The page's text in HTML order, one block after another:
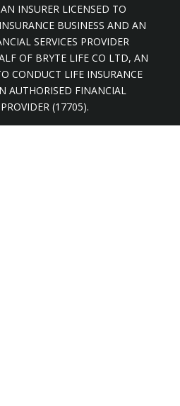
INSURER LICENSED TO
BUSINESS AND AN
SERVICES PROVIDER
OF BRYTE LIFE CO LTD, AN
CONDUCT LIFE INSURANCE
AUTHORISED FINANCIAL
PROVIDER (17705).